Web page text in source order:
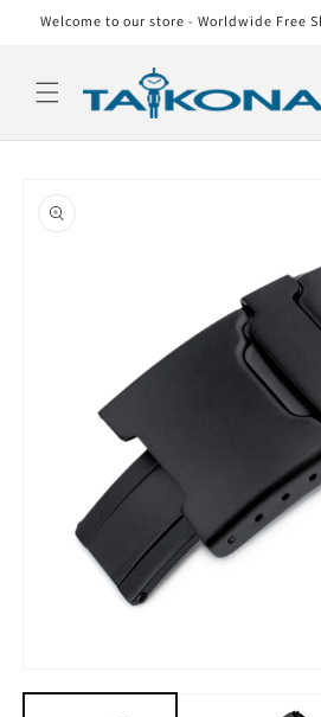
Skip to
Welcome to our store - Worldwide Free
product
information
media